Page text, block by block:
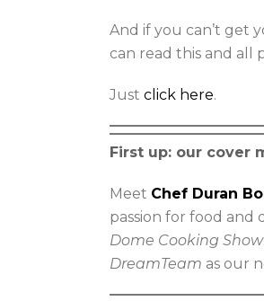
And if you can’t get
can read this and all
Just click here.
First up: our cover
Meet Chef Duran
passion for food and
Dome Cooking Show
DreamTeam as our